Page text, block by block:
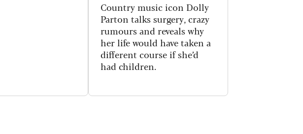
Country music icon Dolly
Parton talks surgery, crazy
rumours and reveals why
her life would have taken a
different course if she’d
had children.